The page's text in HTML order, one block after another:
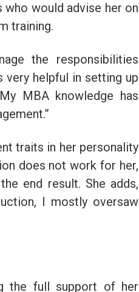
would advise her on
training.
the responsibilities
very helpful in setting up
MBA knowledge has
traits in her personality
does not work for her,
end result. She adds,
I mostly oversaw
the full support of her